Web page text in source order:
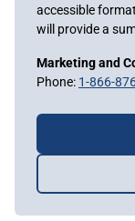
accessible
will provide a
Marketing and
Phone: 1-866-